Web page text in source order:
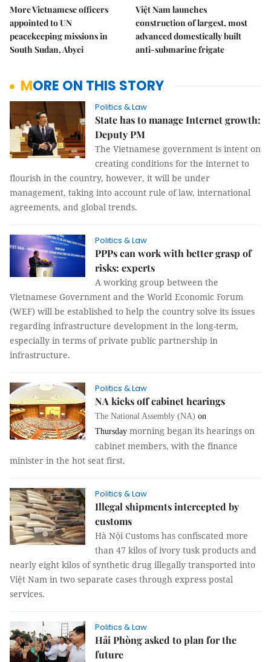
More Vietnamese officers
appointed to UN
peacekeeping missions in
South Sudan, Abyei
Việt Nam launches
construction of largest, most
advanced domestically built
anti-submarine frigate
MORE ON THIS STORY
Politics & Law
State has to manage Internet growth:
Deputy PM
The Vietnamese government is intent on
creating conditions for the internet to
flourish in the country, however, it will be under
management, taking into account rule of law, international
agreements, and global trends.
Politics & Law
PPPs can work with better grasp of
risks: experts
A working group between the
Vietnamese Government and the World Economic Forum
(WEF) will be established to help the country solve its issues
regarding infrastructure development in the long-term,
especially in terms of private public partnership in
infrastructure.
Politics & Law
NA kicks off cabinet hearings
The National Assembly (NA) on
Thursday morning began its hearings on
cabinet members, with the finance
minister in the hot seat first.
Politics & Law
Illegal shipments intercepted by
customs
Hà Nội Customs has confiscated more
than 47 kilos of ivory tusk products and
nearly eight kilos of synthetic drug illegally transported into
Việt Nam in two separate cases through express postal
services.
Politics & Law
Hải Phòng asked to plan for the
future